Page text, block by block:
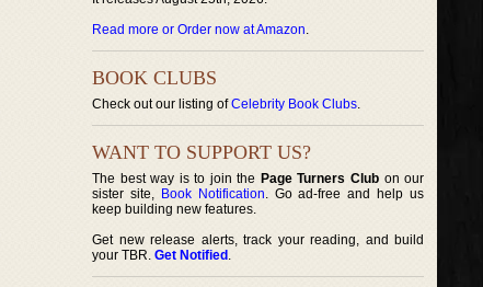
Read more or Order now at Amazon.
BOOK CLUBS
Check out our listing ofCelebrity Book Clubs.
WANT TO SUPPORT US?
The best way is to join the Page Turners Clubon our
sister site, Book Notification. Go ad-free and help us
keep building new features.
Get new release alerts, track your reading, and build
your TBR. Get Notified .